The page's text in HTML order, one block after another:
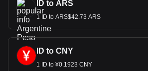
ID to ARS
1 ID to ARS$42.73 ARS
ID to CNY
1 ID to ¥0.1923 CNY